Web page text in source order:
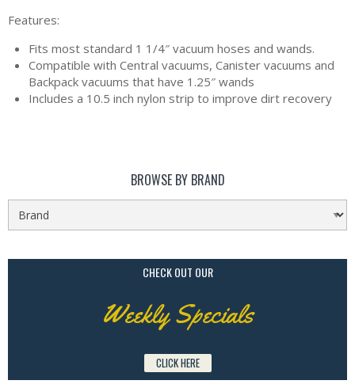
Features:
Fits most standard 1 1/4″ vacuum hoses and wands.
Compatible with Central vacuums, Canister vacuums and
Backpack vacuums that have 1.25″ wands
Includes a 10.5 inch nylon strip to improve dirt recovery
BROWSE BY BRAND
CHECK OUT OUR
Weekly Specials
CLICK HERE